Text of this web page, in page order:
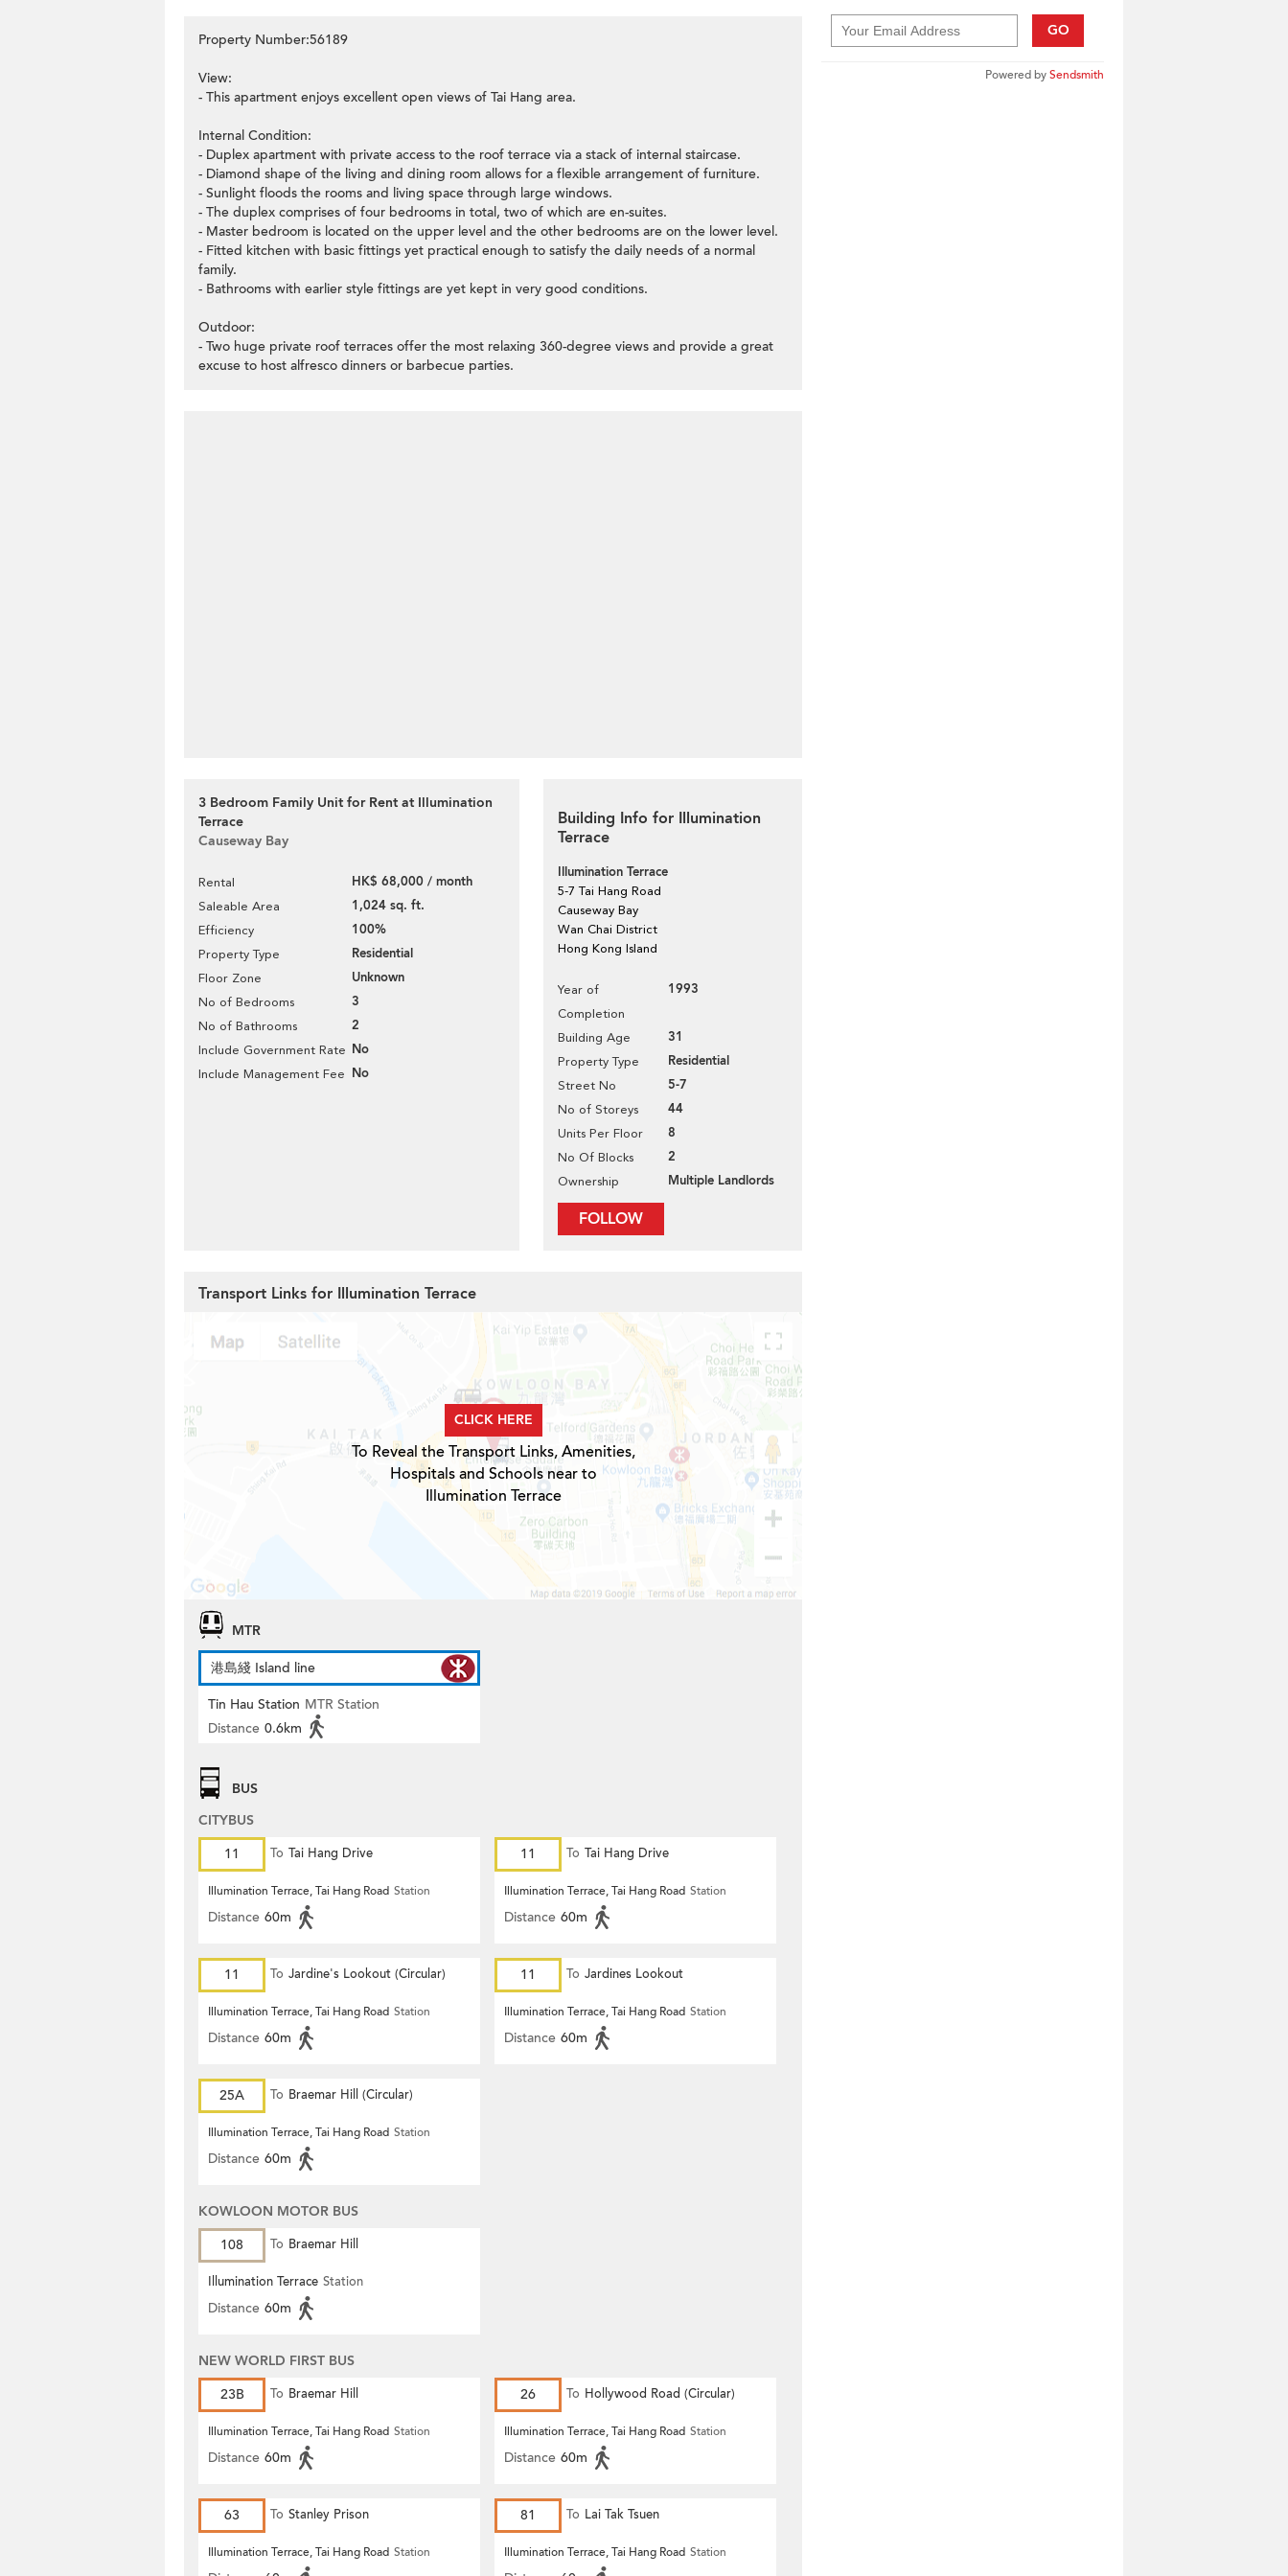
Property Number:56189
View:
- This apartment enjoys excellent open views of Tai Hang area.
Internal Condition:
- Duplex apartment with private access to the roof terrace via a stack of internal staircase.
- Diamond shape of the living and dining room allows for a flexible arrangement of furniture.
- Sunlight floods the rooms and living space through large windows.
- The duplex comprises of four bedrooms in total, two of which are en-suites.
- Master bedroom is located on the upper level and the other bedrooms are on the lower level.
- Fitted kitchen with basic fittings yet practical enough to satisfy the daily needs of a normal
family.
- Bathrooms with earlier style fittings are yet kept in very good conditions.
Outdoor:
- Two huge private roof terraces offer the most relaxing 360-degree views and provide a great
excuse to host alfresco dinners or barbecue parties.
3 Bedroom Family Unit for Rent at Illumination
Terrace
Causeway Bay
Rental HK$ 68,000 / month
Saleable Area 1,024 sq. ft.
Efficiency 100%
Property Type Residential
Floor Zone Unknown
No of Bedrooms 3
No of Bathrooms 2
Include Government Rate No
Include Management Fee No
Building Info for Illumination
Terrace
Illumination Terrace
5-7 Tai Hang Road
Causeway Bay
Wan Chai District
Hong Kong Island
Year of
Completion
1993
Building Age 31
Property Type Residential
Street No 5-7
No of Storeys 44
Units Per Floor 8
No Of Blocks 2
Ownership Multiple Landlords
FOLLOW
GO
Powered bySendsmith
Transport Links for Illumination Terrace
CLICK HERE
To Reveal the Transport Links, Amenities,
Hospitals and Schools near to
Illumination Terrace
MTR
港島綫 Island line
Tin Hau Station MTR Station
Distance 0.6km
BUS
CITYBUS
11
To Tai Hang Drive
Illumination Terrace, Tai Hang Road Station
Distance 60m
11 To Tai Hang Drive
Illumination Terrace, Tai Hang Road Station
Distance 60m
11 To Jardine's Lookout (Circular)
Illumination Terrace, Tai Hang Road Station
Distance 60m
11 To Jardines Lookout
Illumination Terrace, Tai Hang Road Station
Distance 60m
25A To Braemar Hill (Circular)
Illumination Terrace, Tai Hang Road Station
Distance 60m
KOWLOON MOTOR BUS
108
To Braemar Hill
Illumination Terrace Station
Distance 60m
NEW WORLD FIRST BUS
23B
To Braemar Hill
Illumination Terrace, Tai Hang Road Station
Distance 60m
26 To Hollywood Road (Circular)
Illumination Terrace, Tai Hang Road Station
Distance 60m
63 To Stanley Prison
Illumination Terrace, Tai Hang Road Station
81 To Lai Tak Tsuen
Illumination Terrace, Tai Hang Road Station